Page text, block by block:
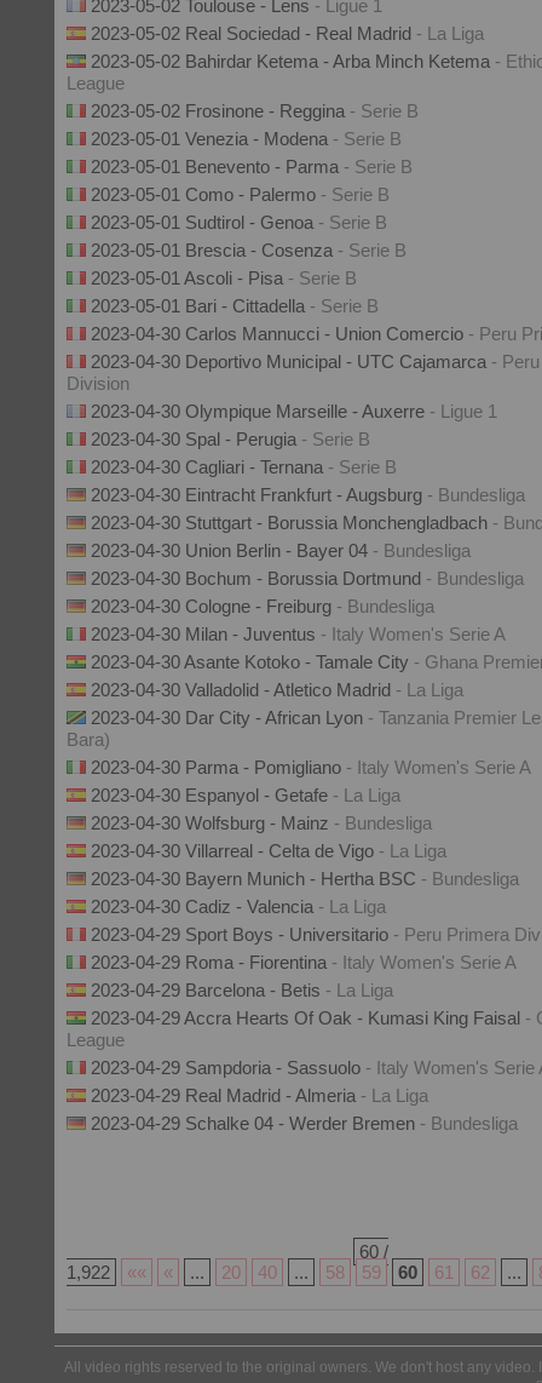
2023-05-02 Toulouse - Lens - Ligue 1
2023-05-02 Real Sociedad - Real Madrid - La Liga
2023-05-02 Bahirdar Ketema - Arba Minch Ketema -
League
2023-05-02 Frosinone - Reggina - Serie B
2023-05-01 Venezia - Modena - Serie B
2023-05-01 Benevento - Parma - Serie B
2023-05-01 Como - Palermo - Serie B
2023-05-01 Sudtirol - Genoa - Serie B
2023-05-01 Brescia - Cosenza - Serie B
2023-05-01 Ascoli - Pisa - Serie B
2023-05-01 Bari - Cittadella - Serie B
2023-04-30 Carlos Mannucci - Union Comercio - Peru
2023-04-30 Deportivo Municipal - UTC Cajamarca -
Division
2023-04-30 Olympique Marseille - Auxerre - Ligue 1
2023-04-30 Spal - Perugia - Serie B
2023-04-30 Cagliari - Ternana - Serie B
2023-04-30 Eintracht Frankfurt - Augsburg - Bundesliga
2023-04-30 Stuttgart - Borussia Monchengladbach -
2023-04-30 Union Berlin - Bayer 04 - Bundesliga
2023-04-30 Bochum - Borussia Dortmund - Bundesliga
2023-04-30 Cologne - Freiburg - Bundesliga
2023-04-30 Milan - Juventus - Italy Women's Serie A
2023-04-30 Asante Kotoko - Tamale City - Ghana
2023-04-30 Valladolid - Atletico Madrid - La Liga
2023-04-30 Dar City - African Lyon - Tanzania Premier
Bara)
2023-04-30 Parma - Pomigliano - Italy Women's Serie A
2023-04-30 Espanyol - Getafe - La Liga
2023-04-30 Wolfsburg - Mainz - Bundesliga
2023-04-30 Villarreal - Celta de Vigo - La Liga
2023-04-30 Bayern Munich - Hertha BSC - Bundesliga
2023-04-30 Cadiz - Valencia - La Liga
2023-04-29 Sport Boys - Universitario - Peru Primera
2023-04-29 Roma - Fiorentina - Italy Women's Serie A
2023-04-29 Barcelona - Betis - La Liga
2023-04-29 Accra Hearts Of Oak - Kumasi King Faisal -
League
2023-04-29 Sampdoria - Sassuolo - Italy Women's Serie
2023-04-29 Real Madrid - Almeria - La Liga
2023-04-29 Schalke 04 - Werder Bremen - Bundesliga
60 /
1,922
«« « ... 20 40 ... 58 59 60 61 62 ...
All video rights reserved to the original owners. We don't host any